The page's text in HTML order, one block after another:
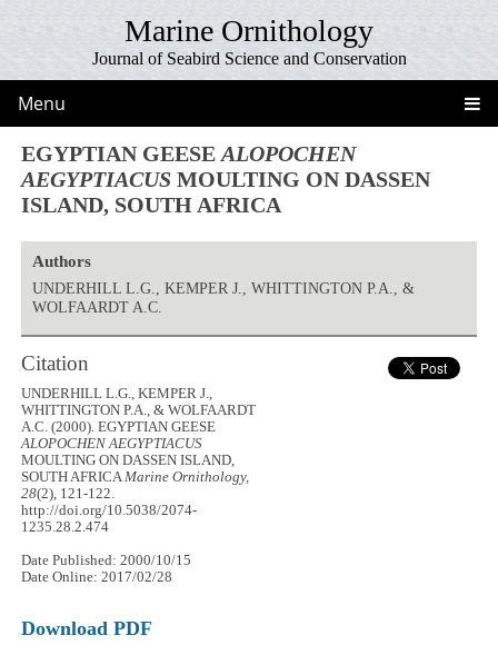
Marine Ornithology
Journal of Seabird Science and Conservation
Menu
EGYPTIAN GEESEALOPOCHEN
AEGYPTIACUS MOULTING ON DASSEN
ISLAND, SOUTH AFRICA
Authors
UNDERHILL L.G., KEMPER J., WHITTINGTON P.A., &
WOLFAARDT A.C.
Citation
UNDERHILL L.G., KEMPER J.,
WHITTINGTON P.A., & WOLFAARDT
A.C. (2000). EGYPTIAN GEESE
ALOPOCHEN AEGYPTIACUS
MOULTING ON DASSEN ISLAND,
SOUTH AFRICAMarine Ornithology,
28(2), 121-122.
http://doi.org/10.5038/2074-
1235.28.2.474
Date Published: 2000/10/15
Date Online: 2017/02/28
Download PDF